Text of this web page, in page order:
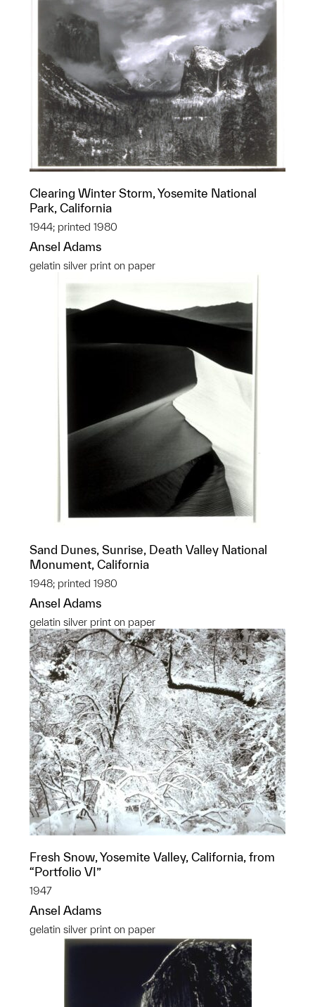
Clearing Winter Storm, Yosemite National
Park, California
1944; printed 1980
Ansel Adams
gelatin silver print on paper
Sand Dunes, Sunrise, Death Valley National
Monument, California
1948; printed 1980
Ansel Adams
gelatin silver print on paper
Fresh Snow, Yosemite Valley, California, from
“Portfolio VI”
1947
Ansel Adams
gelatin silver print on paper